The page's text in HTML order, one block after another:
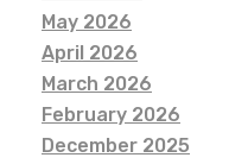
May 2026
April 2026
March 2026
February 2026
December 2025